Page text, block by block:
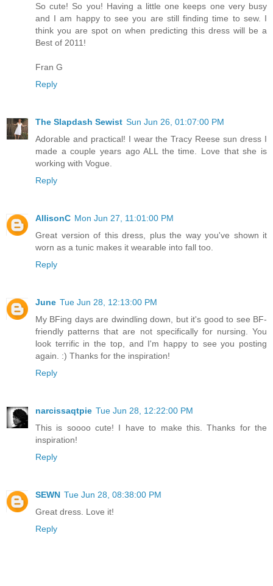
So cute! So you! Having a little one keeps one very busy
and I am happy to see you are still finding time to sew. I
think you are spot on when predicting this dress will be a
Best of 2011!
Fran G
Reply
The Slapdash Sewist Sun Jun 26, 01:07:00 PM
Adorable and practical! I wear the Tracy Reese sun dress I
made a couple years ago ALL the time. Love that she is
working with Vogue.
Reply
AllisonC Mon Jun 27, 11:01:00 PM
Great version of this dress, plus the way you've shown it
worn as a tunic makes it wearable into fall too.
Reply
June Tue Jun 28, 12:13:00 PM
My BFing days are dwindling down, but it's good to see BF-
friendly patterns that are not specifically for nursing. You
look terrific in the top, and I'm happy to see you posting
again. :) Thanks for the inspiration!
Reply
narcissaqtpie Tue Jun 28, 12:22:00 PM
This is soooo cute! I have to make this. Thanks for the
inspiration!
Reply
SEWN Tue Jun 28, 08:38:00 PM
Great dress. Love it!
Reply